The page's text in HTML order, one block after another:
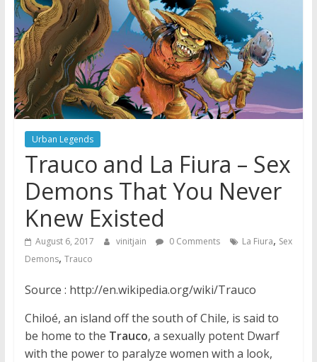
Urban Legends
Trauco and La Fiura – Sex
Demons That You Never
Knew Existed
August 6, 2017 vinitjain 0 Comments La Fiura, Sex
Demons, Trauco
Source : http://en.wikipedia.org/wiki/Trauco
Chiloé, an island off the south of Chile, is said to
be home to the Trauco, a sexually potent Dwarf
with the power to paralyze women with a look,